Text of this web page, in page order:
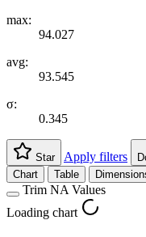
max:
94.027
avg:
93.545
σ:
0.345
Star Apply filters
Chart
Table
Trim NA Values
Loading chart